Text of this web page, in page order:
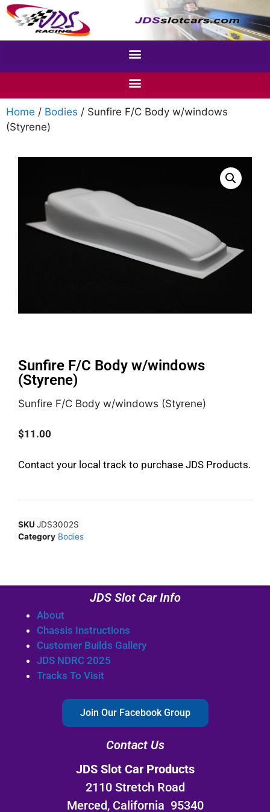
Home / Bodies / Sunfire F/C Body w/windows
(Styrene)
Sunfire F/C Body w/windows
(Styrene)
Sunfire F/C Body w/windows (Styrene)
$11.00
Contact your local track to purchase JDS Products.
SKU JDS3002S
Category Bodies
JDS Slot Car Info
About
Chassis Instructions
Customer Builds Gallery
JDS NDRC 2025
Tracks To Visit
Join Our Facebook Group
Contact Us
JDS Slot Car Products
2110 Stretch Road
Merced, California 95340